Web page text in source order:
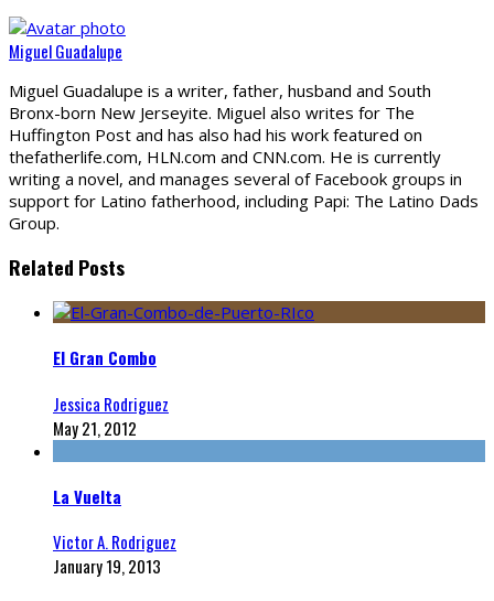
Miguel Guadalupe
Miguel Guadalupe is a writer, father, husband and South
Bronx-born New Jerseyite. Miguel also writes for The
Huffington Post and has also had his work featured on
thefatherlife.com, HLN.com and CNN.com. He is currently
writing a novel, and manages several of Facebook groups in
support for Latino fatherhood, including Papi: The Latino Dads
Group.
Related Posts
El Gran Combo
Jessica Rodriguez
May 21, 2012
La Vuelta
Victor A. Rodriguez
January 19, 2013